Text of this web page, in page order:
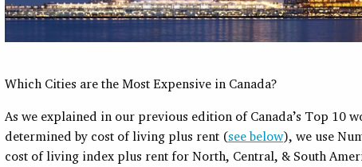
Which Cities are the Most Expensive in Canada?
As we explained in our previous edition of Canada’s Top 10
determined by cost of living plus rent (see below), we use
cost of living index plus rent for North, Central, & South